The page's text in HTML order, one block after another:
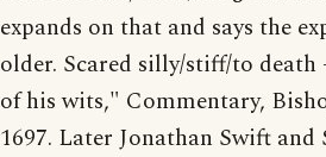
expands on that and says the
older. Scared silly/stiff/to
of his wits," Commentary,
1697. Later Jonathan Swift